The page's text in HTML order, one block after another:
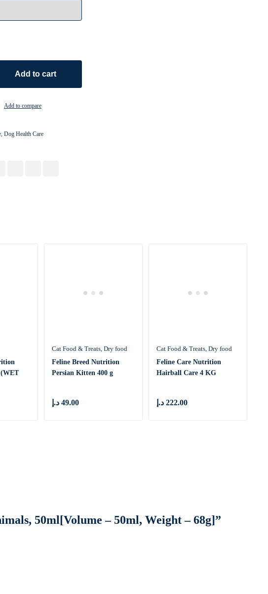
Add to cart
Add to compare
, Dog Health Care
Cat Food & Treats Dry food
Feline Breed Nutrition
Persian Kitten 400 g
49.00 د.إ
Cat Food & Treats Dry food
Feline Care Nutrition
Hairball Care 4 KG
222.00 د.إ
50ml[Volume – 50ml, Weight – 68g]”